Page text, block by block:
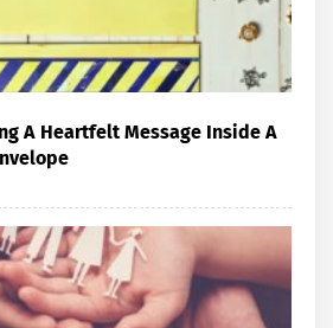
A Heartfelt Message Inside A